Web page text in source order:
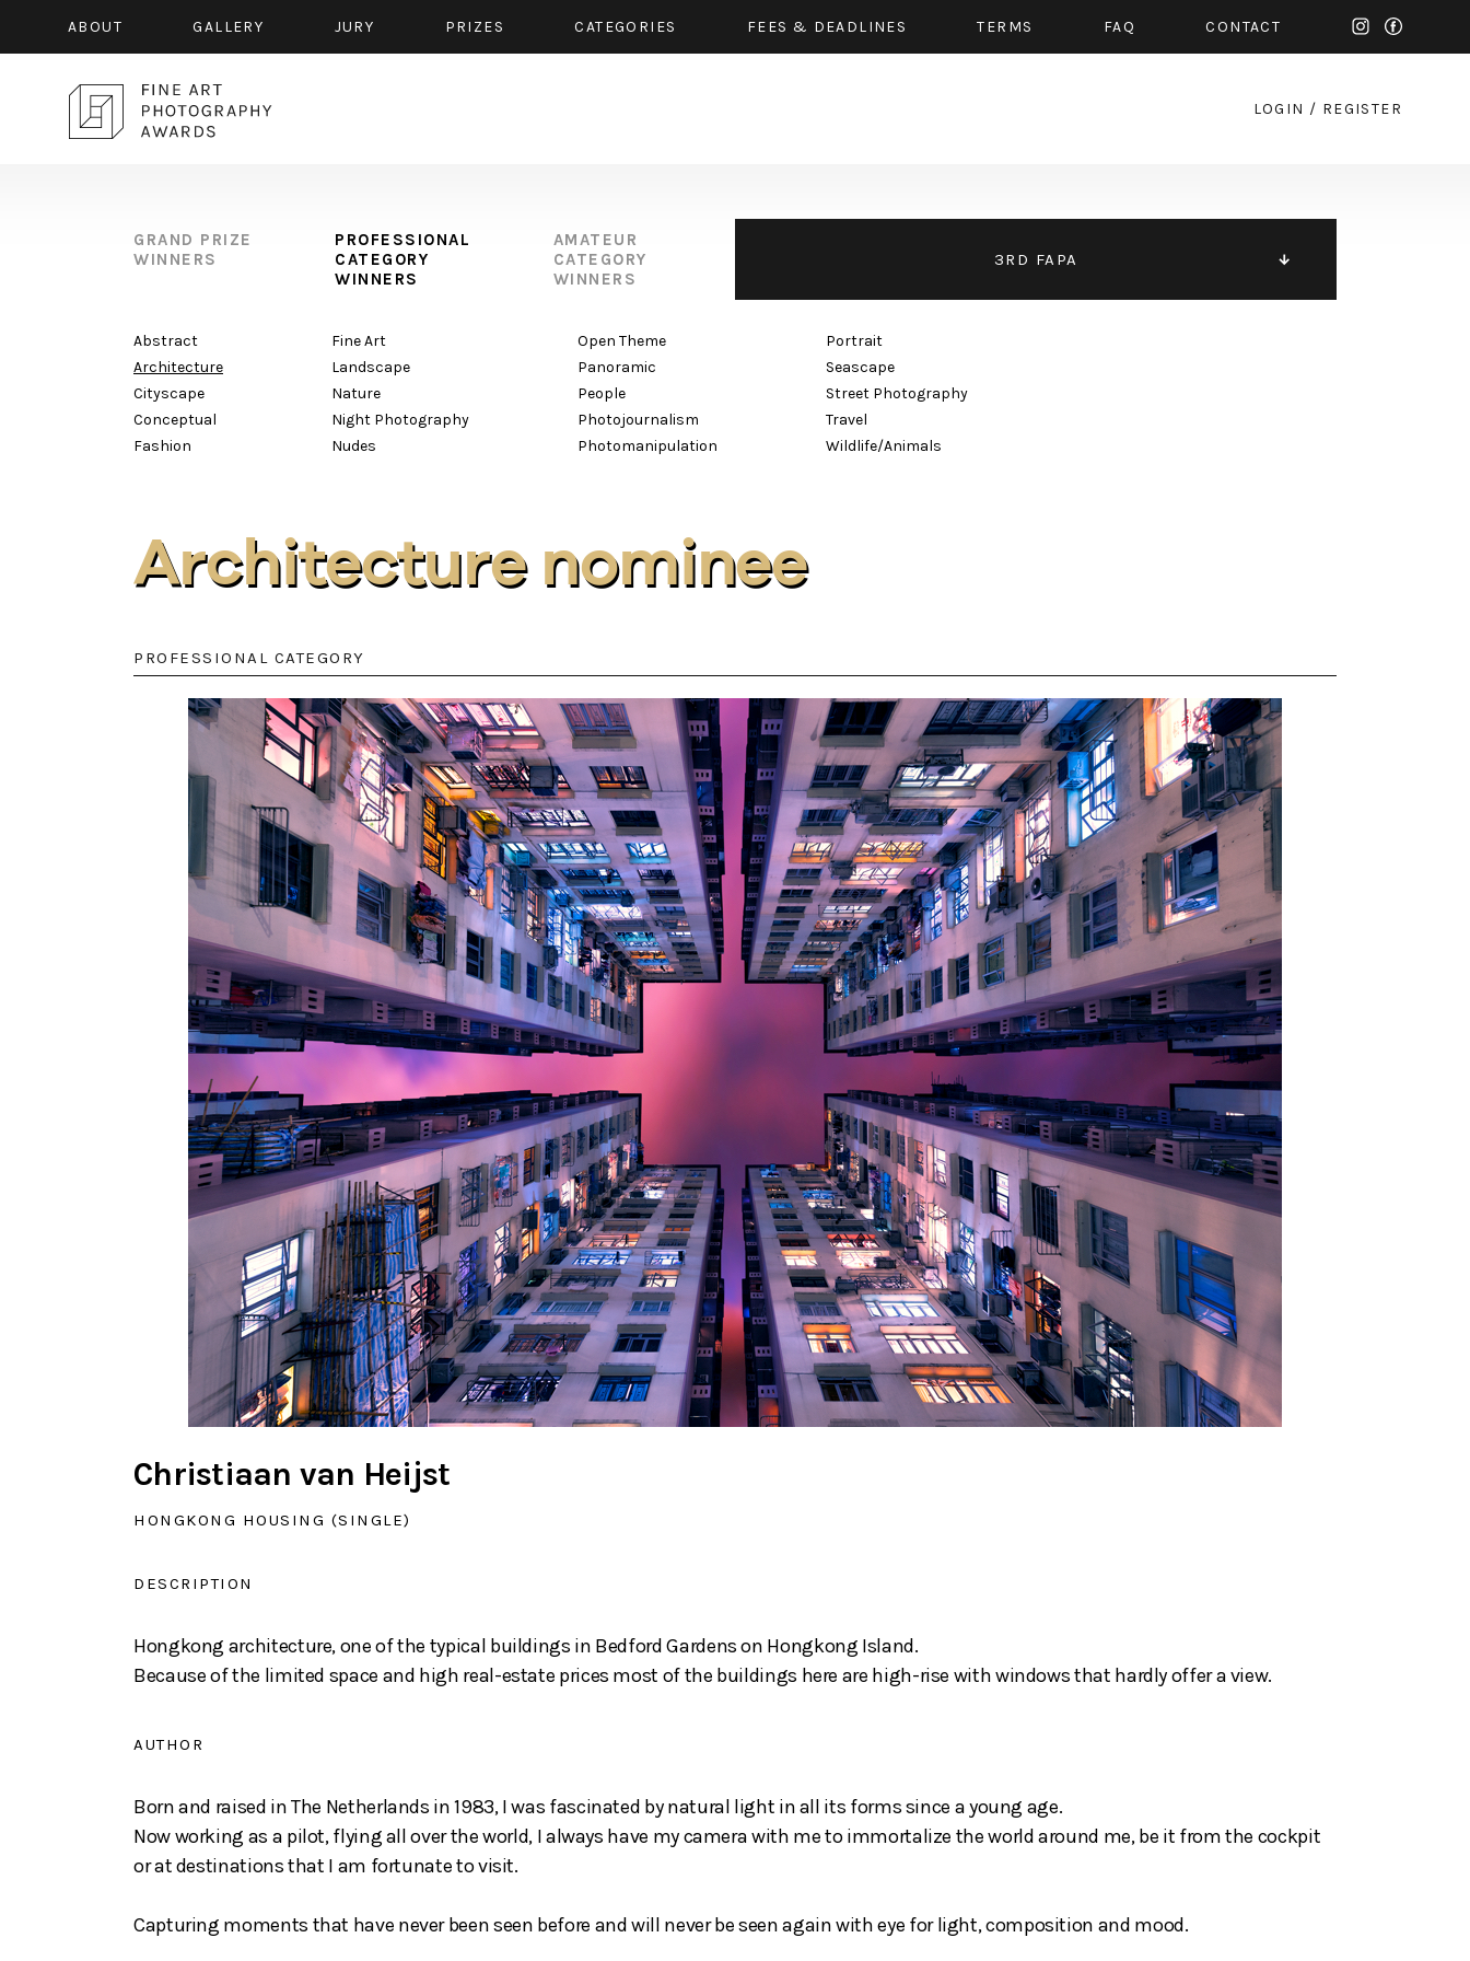
ABOUT GALLERY JURY PRIZES CATEGORIES FEES & DEADLINES TERMS FAQ CONTACT
LOGIN / REGISTER
3RD FAPA
GRAND PRIZE
WINNERS
PROFESSIONAL
CATEGORY
WINNERS
AMATEUR
CATEGORY
WINNERS
Abstract
Architecture
Cityscape
Conceptual
Fashion
Fine Art
Landscape
Nature
Night Photography
Nudes
Open Theme
Panoramic
People
Photojournalism
Photomanipulation
Portrait
Seascape
Street Photography
Travel
Wildlife/Animals
Architecture nominee
PROFESSIONAL CATEGORY
Christiaan van Heijst
HONGKONG HOUSING (SINGLE)
DESCRIPTION
Hongkong architecture, one of the typical buildings in Bedford Gardens on Hongkong Island.
Because of the limited space and high real-estate prices most of the buildings here are high-rise with windows that hardly offer a view.
AUTHOR
Born and raised in The Netherlands in 1983, I was fascinated by natural light in all its forms since a young age.
Now working as a pilot, flying all over the world, I always have my camera with me to immortalize the world around me, be it from the cockpit
or at destinations that I am fortunate to visit.
Capturing moments that have never been seen before and will never be seen again with eye for light, composition and mood.